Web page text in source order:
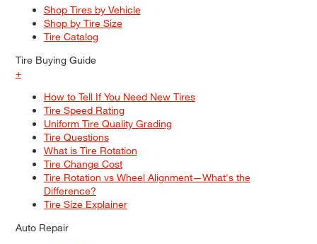
Shop Tires by Vehicle
Shop by Tire Size
Tire Catalog
Tire Buying Guide
+
How to Tell If You Need New Tires
Tire Speed Rating
Uniform Tire Quality Grading
Tire Questions
What is Tire Rotation
Tire Change Cost
Tire Rotation vs Wheel Alignment—What's the
Difference?
Tire Size Explainer
Auto Repair